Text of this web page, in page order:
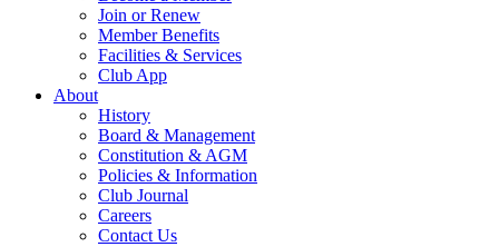
Join or Renew
Member Benefits
Facilities & Services
Club App
About
History
Board & Management
Constitution & AGM
Policies & Information
Club Journal
Careers
Contact Us